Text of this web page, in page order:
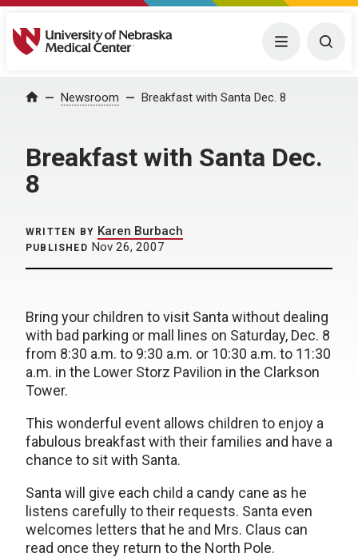
University of Nebraska Medical Center Menu
Home Newsroom Breakfast with Santa Dec. 8
Breakfast with Santa Dec.
8
WRITTEN BY Karen Burbach
PUBLISHED Nov 26, 2007
Bring your children to visit Santa without dealing
with bad parking or mall lines on Saturday, Dec. 8
from 8:30 a.m. to 9:30 a.m. or 10:30 a.m. to 11:30
a.m. in the Lower Storz Pavilion in the Clarkson
Tower.
This wonderful event allows children to enjoy a
fabulous breakfast with their families and have a
chance to sit with Santa.
Santa will give each child a candy cane as he
listens carefully to their requests. Santa even
welcomes letters that he and Mrs. Claus can
read once they return to the North Pole.